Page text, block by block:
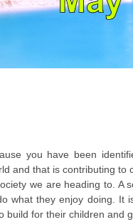
you have been
and that is contributing to
we are heading to. A
what they enjoy doing. It
build for their children and